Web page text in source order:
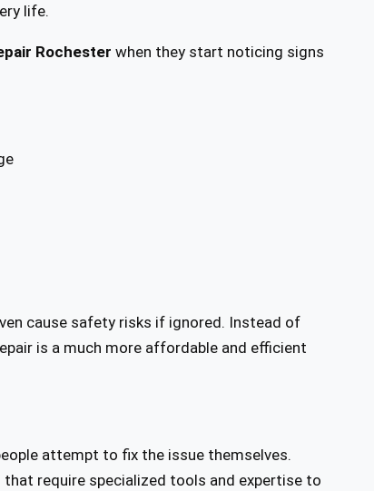
life.
Rochester when they start noticing signs
cause safety risks if ignored. Instead of
is a much more affordable and efficient
attempt to fix the issue themselves.
require specialized tools and expertise to